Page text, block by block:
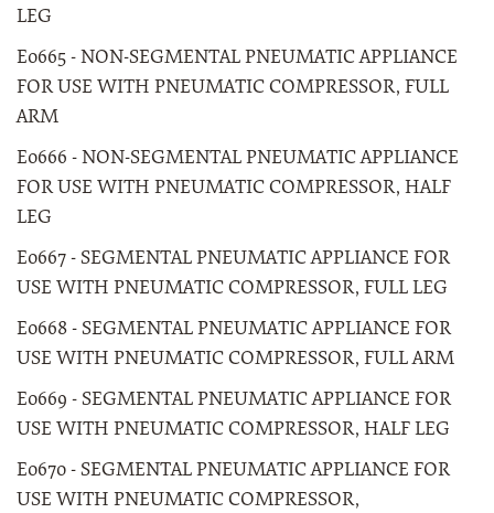
LEG
E0665 - NON-SEGMENTAL PNEUMATIC APPLIANCE
FOR USE WITH PNEUMATIC COMPRESSOR, FULL
ARM
E0666 - NON-SEGMENTAL PNEUMATIC APPLIANCE
FOR USE WITH PNEUMATIC COMPRESSOR, HALF
LEG
E0667 - SEGMENTAL PNEUMATIC APPLIANCE FOR
USE WITH PNEUMATIC COMPRESSOR, FULL LEG
E0668 - SEGMENTAL PNEUMATIC APPLIANCE FOR
USE WITH PNEUMATIC COMPRESSOR, FULL ARM
E0669 - SEGMENTAL PNEUMATIC APPLIANCE FOR
USE WITH PNEUMATIC COMPRESSOR, HALF LEG
E0670 - SEGMENTAL PNEUMATIC APPLIANCE FOR
USE WITH PNEUMATIC COMPRESSOR,